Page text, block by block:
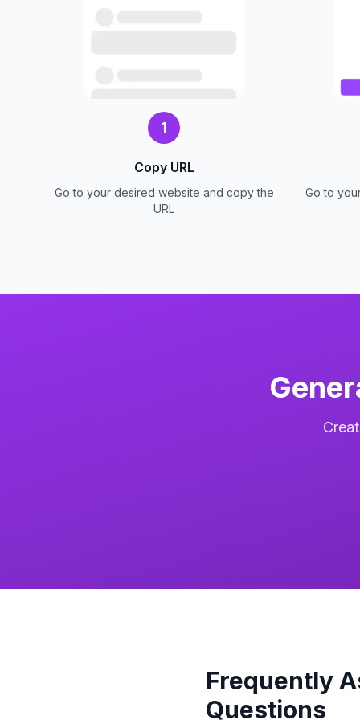
1
Copy URL
Go to your desired website and copy the
URL
Go to
Frequently
Questions